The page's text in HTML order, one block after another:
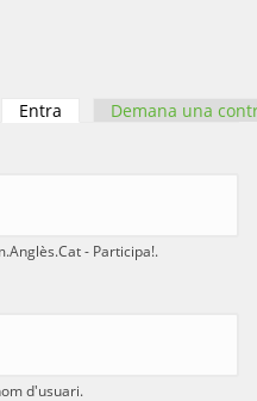
Entra (pestanya activa)
Demana una
- Participa!.
d'usuari.